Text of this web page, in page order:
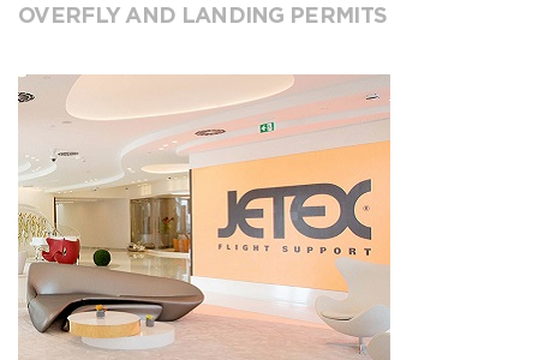
OVERFLY AND LANDING PERMITS